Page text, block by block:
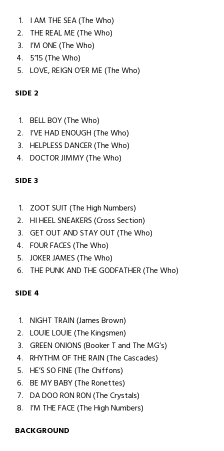
I AM THE SEA (The Who)
THE REAL ME (The Who)
I’M ONE (The Who)
5’15 (The Who)
LOVE, REIGN O’ER ME (The Who)
SIDE 2
BELL BOY (The Who)
I’VE HAD ENOUGH (The Who)
HELPLESS DANCER (The Who)
DOCTOR JIMMY (The Who)
SIDE 3
ZOOT SUIT (The High Numbers)
HI HEEL SNEAKERS (Cross Section)
GET OUT AND STAY OUT (The Who)
FOUR FACES (The Who)
JOKER JAMES (The Who)
THE PUNK AND THE GODFATHER (The Who)
SIDE 4
NIGHT TRAIN (James Brown)
LOUIE LOUIE (The Kingsmen)
GREEN ONIONS (Booker T and The MG’s)
RHYTHM OF THE RAIN (The Cascades)
HE’S SO FINE (The Chiffons)
BE MY BABY (The Ronettes)
DA DOO RON RON (The Crystals)
I’M THE FACE (The High Numbers)
BACKGROUND